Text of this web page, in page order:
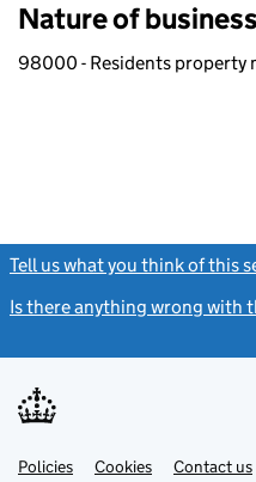
Nature of
98000 - Residents property
Tell us what you think of this
Is there anything wrong with
Support links
PoliciesLinkCookies Contact us